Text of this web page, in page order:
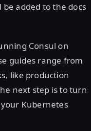
added to the docs
Consul on
guides range from
like production
next step is to turn
Kubernetes